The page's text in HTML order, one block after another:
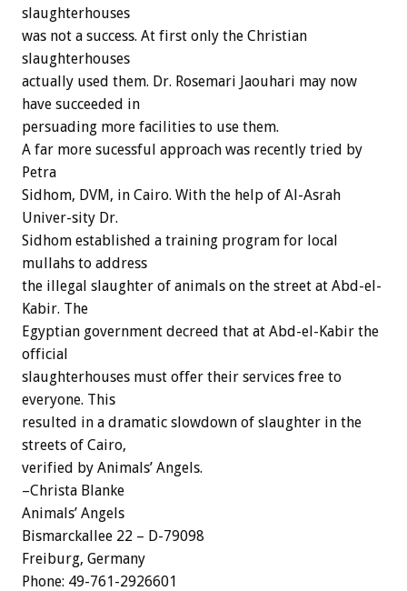
slaughterhouses
was not a success. At first only the Christian
slaughterhouses
actually used them. Dr. Rosemari Jaouhari may now
have succeeded in
persuading more facilities to use them.
A far more sucessful approach was recently tried by
Petra
Sidhom, DVM, in Cairo. With the help of Al-Asrah
Univer-sity Dr.
Sidhom established a training program for local
mullahs to address
the illegal slaughter of animals on the street at Abd-el-
Kabir. The
Egyptian government decreed that at Abd-el-Kabir the
official
slaughterhouses must offer their services free to
everyone. This
resulted in a dramatic slowdown of slaughter in the
streets of Cairo,
verified by Animals’ Angels.
–Christa Blanke
Animals’ Angels
Bismarckallee 22 – D-79098
Freiburg, Germany
Phone: 49-761-2926601